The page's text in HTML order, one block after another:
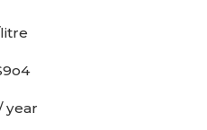
year